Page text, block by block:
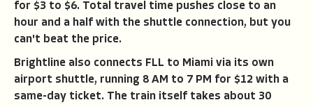
for $3 to $6. Total travel time pushes close to an
hour and a half with the shuttle connection, but you
can't beat the price.
Brightline also connects FLL to Miami via its own
airport shuttle, running 8 AM to 7 PM for $12 with a
same-day ticket. The train itself takes about 30